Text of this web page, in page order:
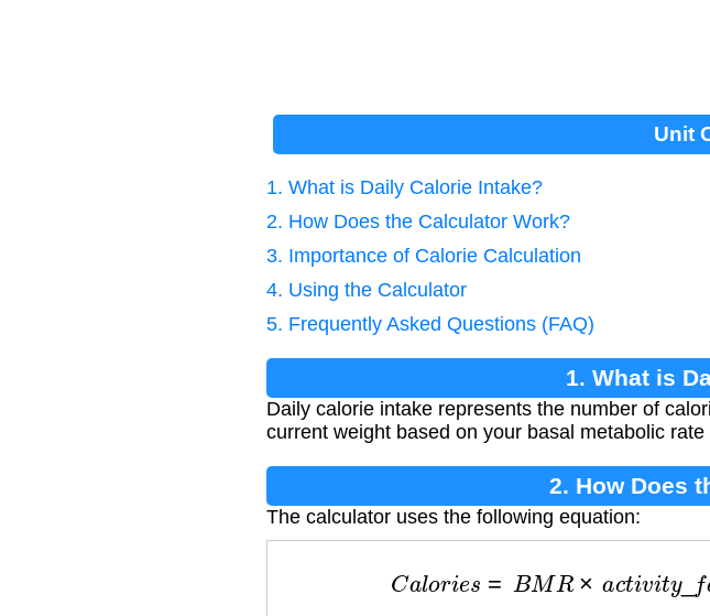
Unit
1. What is Daily Calorie Intake?
2. How Does the Calculator Work?
3. Importance of Calorie Calculation
4. Using the Calculator
5. Frequently Asked Questions (FAQ)
1. What is
Daily calorie intake represents the number of
current weight based on your basal metabolic
2. How Does
The calculator uses the following equation:
C o =BMR × a v i y_ c